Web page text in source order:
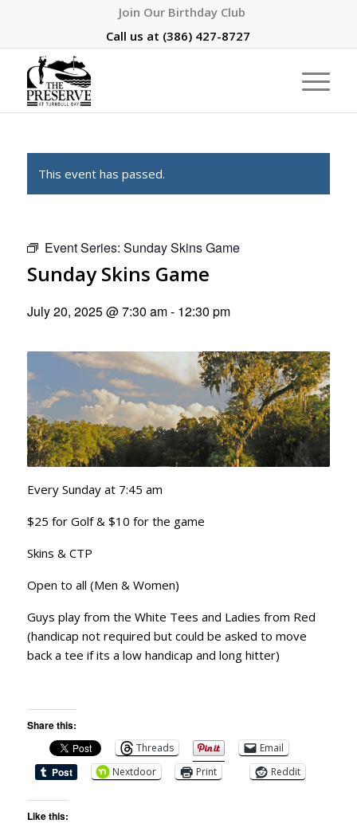
Join Our Birthday Club
Call us at (386) 427-8727
This event has passed.
Event Series: Sunday Skins Game
Sunday Skins Game
July 20, 2025 @ 7:30 am- 12:30 pm
Every Sunday at 7:45 am
$25 for Golf & $10 for the game
Skins & CTP
Open to all (Men & Women)
Guys play from the White Tees and Ladies from Red
(handicap not required but could be asked to move
back a tee if its a low handicap and long hitter)
Share this:
Threads
Email
Nextdoor
Print Reddit
Like this: